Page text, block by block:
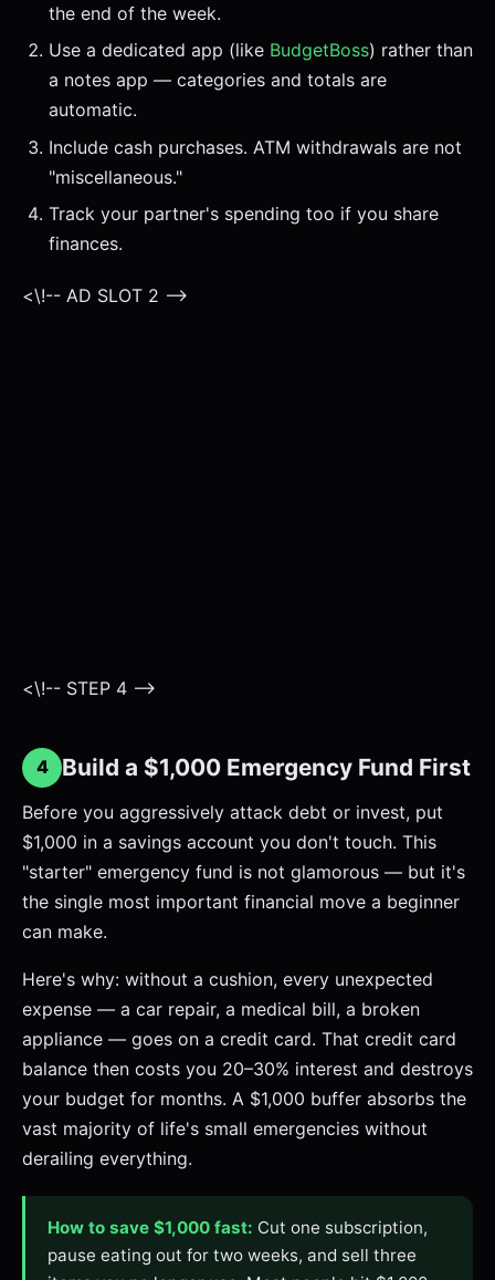
the end of the week.
Use a dedicated app (like BudgetBoss) rather than
a notes app — categories and totals are
automatic.
Include cash purchases. ATM withdrawals are not
"miscellaneous."
Track your partner's spending too if you share
finances.
<\!-- AD SLOT 2 -->
<\!-- STEP 4 -->
4 Build a $1,000 Emergency Fund First
Before you aggressively attack debt or invest, put
$1,000 in a savings account you don't touch. This
"starter" emergency fund is not glamorous — but it's
the single most important financial move a beginner
can make.
Here's why: without a cushion, every unexpected
expense — a car repair, a medical bill, a broken
appliance — goes on a credit card. That credit card
balance then costs you 20–30% interest and destroys
your budget for months. A $1,000 buffer absorbs the
vast majority of life's small emergencies without
derailing everything.
How to save $1,000 fast: Cut one subscription,
pause eating out for two weeks, and sell three